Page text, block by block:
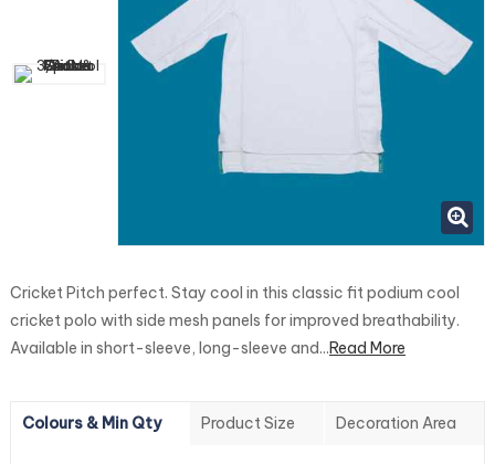
Cricket Pitch perfect. Stay cool in this classic fit podium cool
cricket polo with side mesh panels for improved breathability.
Available in short-sleeve, long-sleeve and...Read More
Colours & Min Qty Product Size Decoration Area